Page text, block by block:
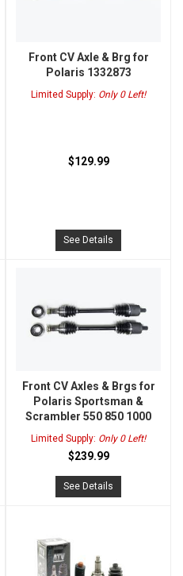
Front CV Axle & Brg for
Polaris 1332873
Limited Supply: Only 0 Left!
$129.99
See Details
Front CV Axles & Brgs for
Polaris Sportsman &
Scrambler 550 850 1000
Limited Supply: Only 0 Left!
$239.99
See Details